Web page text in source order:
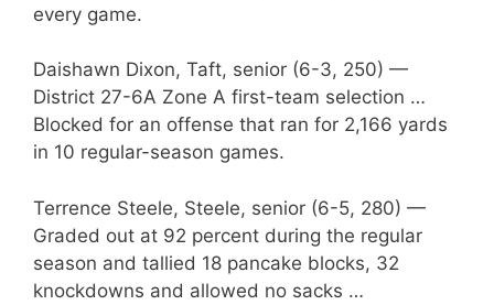
every game.
Daishawn Dixon, Taft, senior (6-3, 250) —
District 27-6A Zone A first-team selection …
Blocked for an offense that ran for 2,166 yards
in 10 regular-season games.
Terrence Steele, Steele, senior (6-5, 280) —
Graded out at 92 percent during the regular
season and tallied 18 pancake blocks, 32
knockdowns and allowed no sacks …